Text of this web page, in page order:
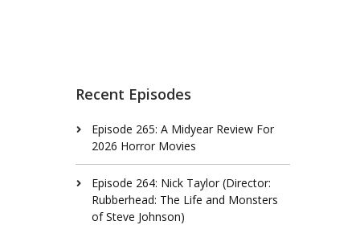
Recent Episodes
Episode 265: A Midyear Review For
2026 Horror Movies
Episode 264: Nick Taylor (Director:
Rubberhead: The Life and Monsters
of Steve Johnson)